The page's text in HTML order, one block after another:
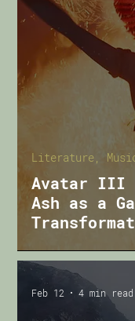
Avatar III
Ash as a
Literature,
Feb 12 4 min read